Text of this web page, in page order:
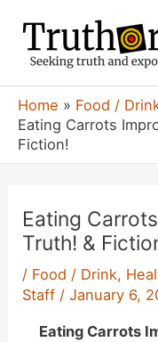
content
Home
Food /
Eating Carrots
Fiction!
Eating
Truth! &
/ Food / Drink,
Staff /January 6,
Eating Carrots